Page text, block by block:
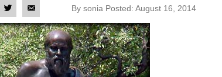
By sonia Posted: August 16, 2014